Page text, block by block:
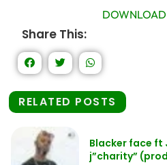
Share This:
RELATED POSTS
Blacker face ft
j”charity”